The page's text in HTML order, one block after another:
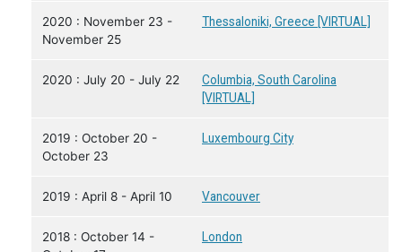
2020 : November 23 -
November 25
Thessaloniki, Greece [VIRTUAL]
2020 : July 20 - July 22
Columbia, South Carolina
[VIRTUAL]
2019 : October 20 -
October 23
Luxembourg City
2019 : April 8 - April 10 Vancouver
2018 : October 14 -
London